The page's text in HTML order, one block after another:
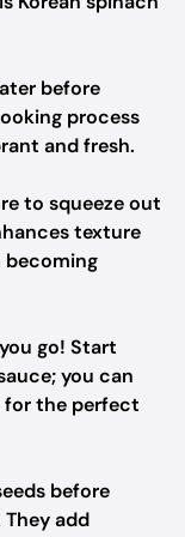
before
process
and fresh.
to squeeze out
texture
becoming
go! Start
you can
for the perfect
before
add